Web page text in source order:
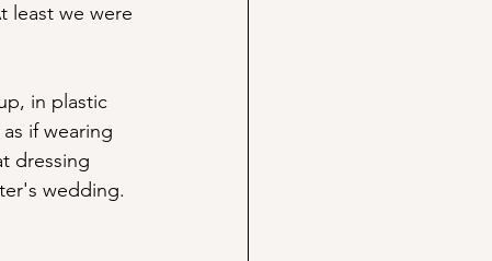
least we were
in plastic
if wearing
dressing
wedding.